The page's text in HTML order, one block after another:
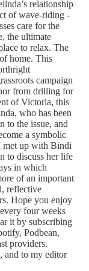
relationship
of wave-riding -
care for the
the ultimate
to relax. The
home. This
campaign
from drilling for
of Victoria, this
who has been
to the issue, and
a symbolic
met up with Bindi
to discuss her life
in which
of an important
reflective
Hope you enjoy
four weeks
it by subscribing
Podbean,
providers.
and to my editor